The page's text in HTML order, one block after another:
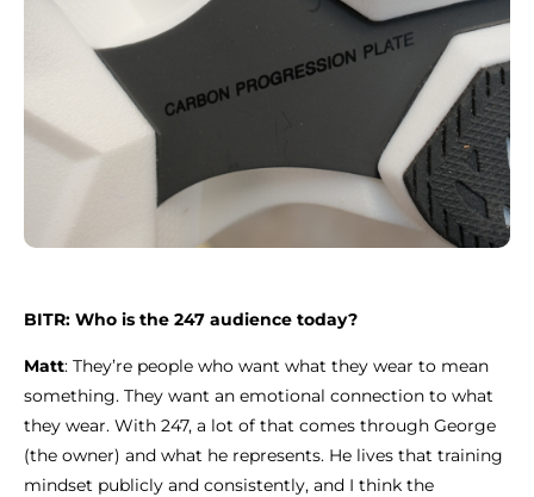
BITR: Who is the 247 audience today?
Matt: They’re people who want what they wear to mean
something. They want an emotional connection to what
they wear. With 247, a lot of that comes through George
(the owner) and what he represents. He lives that training
mindset publicly and consistently, and I think the